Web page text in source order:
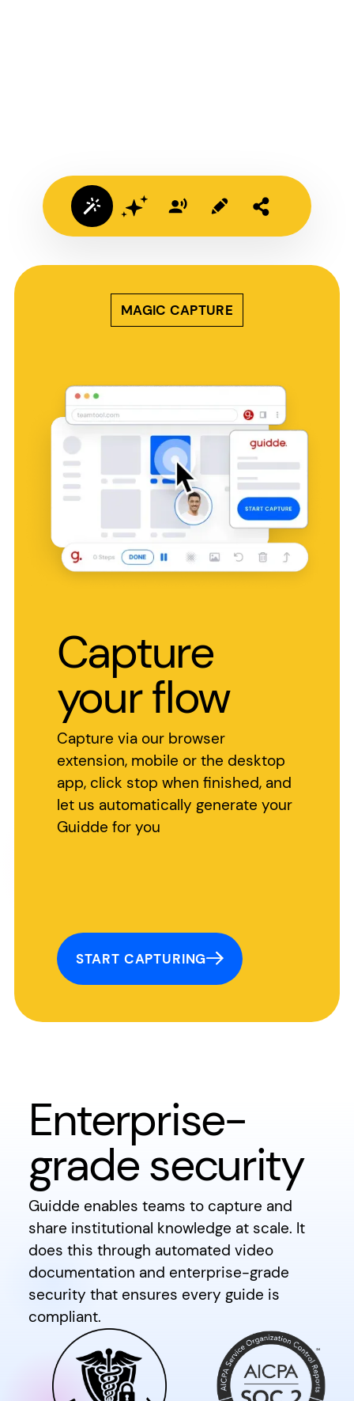
MAGIC CAPTURE
Capture
your flow
Capture via our browser
extension, mobile or the desktop
app, click stop when finished, and
let us automatically generate your
Guidde for you
START CAPTURING
Enterprise-
grade security
Guidde enables teams to capture and
share institutional knowledge at scale. It
does this through automated video
documentation and enterprise-grade
security that ensures every guide is
compliant.